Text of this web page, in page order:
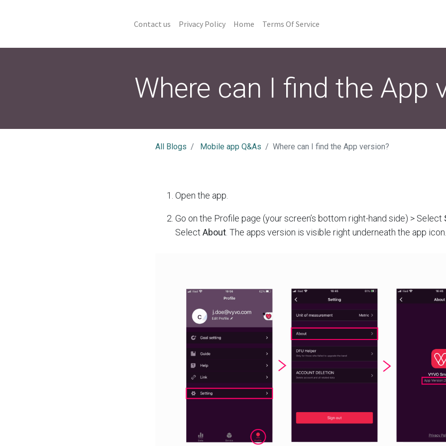
Contact us Privacy Policy Home Terms Of Service
Where can I find the App
All Blogs Mobile app Q&As Where can I find the App version?
Open the app.
Go on the Profile page (your screen’s bottom right-hand side) > Select
Select About . The apps version is visible right underneath the app icon.